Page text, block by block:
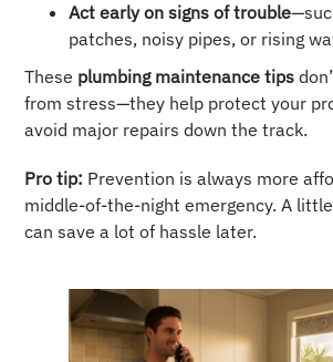
Act early on signs of trouble
patches, noisy pipes, or rising
These plumbing maintenance tips
from stress—they help protect your
avoid major repairs down the track.
Pro tip: Prevention is always more
middle-of-the-night emergency. A
can save a lot of hassle later.